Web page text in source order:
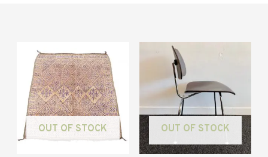
OUT OF STOCK OUT OF STOCK